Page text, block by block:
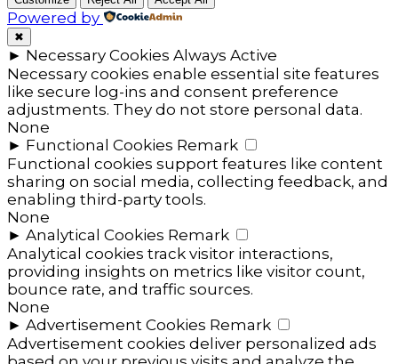
Powered by
✖
► Necessary Cookies Always Active
Necessary cookies enable essential site features
like secure log-ins and consent preference
adjustments. They do not store personal data.
None
► Functional Cookies Remark
Functional cookies support features like content
sharing on social media, collecting feedback, and
enabling third-party tools.
None
► Analytical Cookies Remark
Analytical cookies track visitor interactions,
providing insights on metrics like visitor count,
bounce rate, and traffic sources.
None
► Advertisement Cookies Remark
Advertisement cookies deliver personalized ads